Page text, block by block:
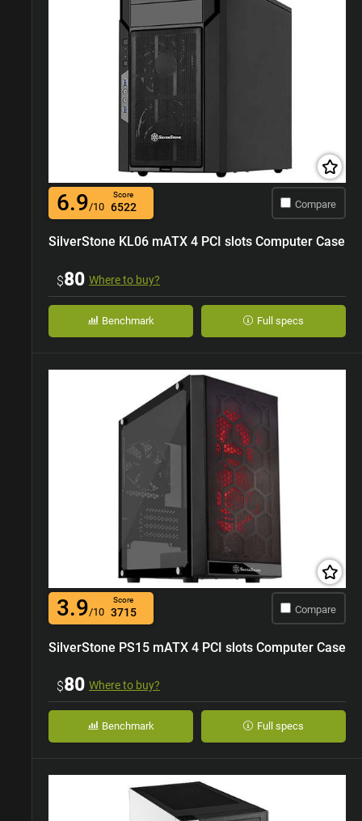
6.9/10
Score
6522 Compare
SilverStone KL06 mATX 4 PCI slots Computer Case
$80 Where to buy?
Benchmark Full specs
3.9/10
Score
3715 Compare
SilverStone PS15 mATX 4 PCI slots Computer Case
$80 Where to buy?
Benchmark Full specs